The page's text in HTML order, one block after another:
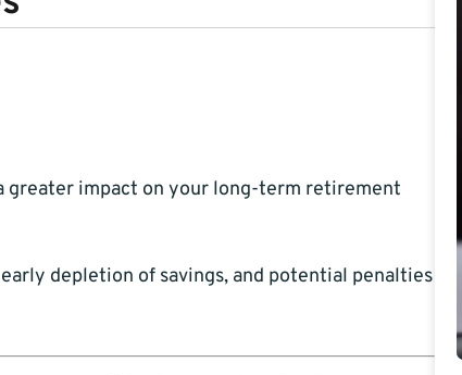
greater impact on your long-term retirement
depletion of savings, and potential penalties